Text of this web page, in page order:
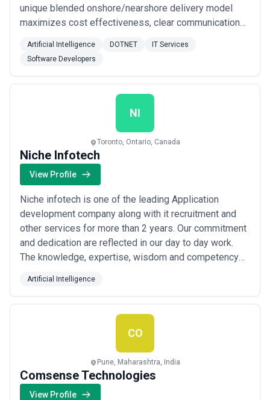
unique blended onshore/nearshore delivery model
maximizes cost effectiveness, clear communication
Sparq’s unique engagement framework for Agile
digital product engineering, provides rapid and flexible
deployment of multidisciplinary teams via an ...Read
Artificial Intelligence DOTNET
IT Services
Software Developers
NI
Toronto, Ontario, Canada
Niche Infotech
View Profile
Niche infotech is one of the leading Application
development company along with it recruitment and
other services for more than 2 years. Our commitment
and dedication are reflected in our day to day work.
The knowledge, expertise, wisdom and competency
leadership with a solid reputation.
Artificial Intelligence
CO
Pune, Maharashtra, India
Comsense Technologies
View Profile